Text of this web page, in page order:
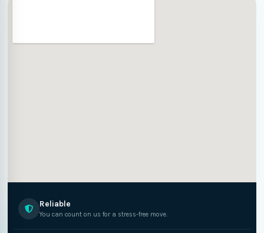
Reliable
You can count on us for a stress-free move.